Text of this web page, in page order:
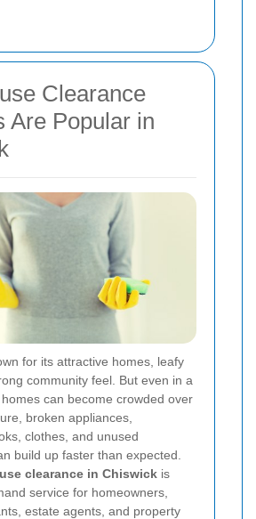
Clearance
Are Popular in
for its attractive homes, leafy
community feel. But even in a
can become crowded over
broken appliances,
clothes, and unused
build up faster than expected.
clearance in Chiswick is
service for homeowners,
estate agents, and property